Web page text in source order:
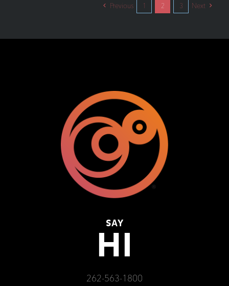
Cards
Previous 1 2 3 Next
SAY
HI
262-563-1800